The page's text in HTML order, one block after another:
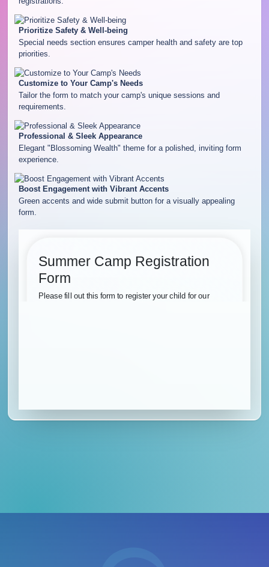
Prioritize Safety & Well-being
Special needs section ensures camper health and safety are top
priorities.
Customize to Your Camp's Needs
Tailor the form to match your camp's unique sessions and
requirements.
Professional & Sleek Appearance
Elegant "Blossoming Wealth" theme for a polished, inviting form
experience.
Boost Engagement with Vibrant Accents
Green accents and wide submit button for a visually appealing
form.